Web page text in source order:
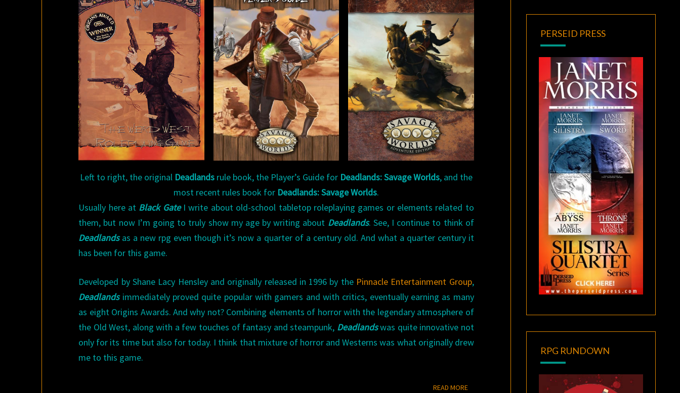
Left to right, the original Deadlands rule book, the Player’s Guide for Deadlands: Savage Worlds, and the
most recent rules book for Deadlands: Savage Worlds.
Usually here at Black GateI write about old-school tabletop roleplaying games or elements related to
them, but now I’m going to truly show my age by writing about Deadlands. See, I continue to think of
Deadlandsas a new rpg even though it’s now a quarter of a century old. And what a quarter century it
has been for this game.
Developed by Shane Lacy Hensley and originally released in 1996 by the Pinnacle Entertainment Group,
Deadlands immediately proved quite popular with gamers and with critics, eventually earning as many
as eight Origins Awards. And why not? Combining elements of horror with the legendary atmosphere of
the Old West, along with a few touches of fantasy and steampunk, Deadlandswas quite innovative not
only for its time but also for today. I think that mixture of horror and Westerns was what originally drew
me to this game.
READ MOREREAD MORE
PERSEID PRESS
RPG RUNDOWN